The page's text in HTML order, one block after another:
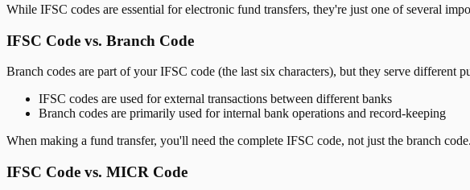
While IFSC codes are essential for electronic fund transfers, they're just one of several
IFSC Code vs. Branch Code
Branch codes are part of your IFSC code (the last six characters), but they serve different
IFSC codes are used for external transactions between different banks
Branch codes are primarily used for internal bank operations and record-keeping
When making a fund transfer, you'll need the complete IFSC code, not just the branch code.
IFSC Code vs. MICR Code